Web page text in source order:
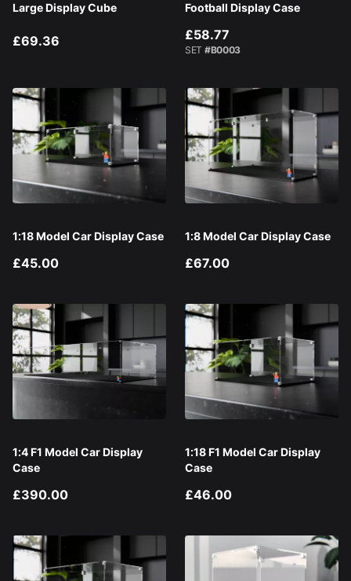
Large Display Cube
£69.36
Football Display Case
£58.77
SET #B0003
1:18 Model Car Display Case
£45.00
1:8 Model Car Display Case
£67.00
1:4 F1 Model Car Display
Case
£390.00
1:18 F1 Model Car Display
Case
£46.00